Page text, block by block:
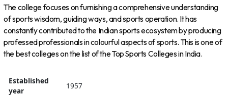
The college focuses on furnishing a comprehensive understanding
of sports wisdom, guiding ways, and sports operation. It has
constantly contributed to the Indian sports ecosystem by producing
professed professionals in colourful aspects of sports. This is one of
the best colleges on the list of the Top Sports Colleges in India.
Established
year
1957